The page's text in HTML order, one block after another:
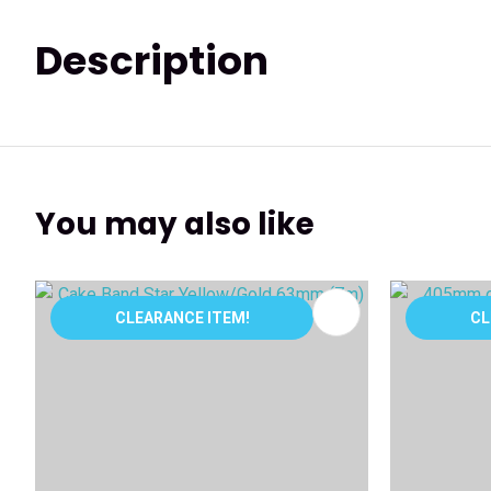
Description
You may also like
CLEARANCE ITEM!
ADD TO FAVOURITES ADD TO